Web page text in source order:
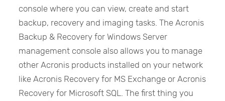
console where you can view, create and start
backup, recovery and imaging tasks. The Acronis
Backup & Recovery for Windows Server
management console also allows you to manage
other Acronis products installed on your network
like Acronis Recovery for MS Exchange or Acronis
Recovery for Microsoft SQL. The first thing you